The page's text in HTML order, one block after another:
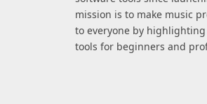
mission is to make music
to everyone by
tools for beginners and